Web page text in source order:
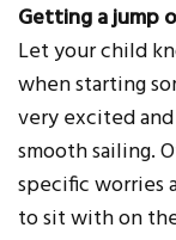
Getting a jump
Let your child
when starting
very excited
smooth sailing.
specific worries
to sit with on